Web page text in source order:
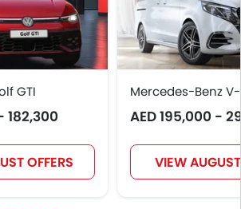
Indicator
Door Locks
GTI
182,300
OFFERS
Mercedes-Benz
AED 195,000 -
VIEW